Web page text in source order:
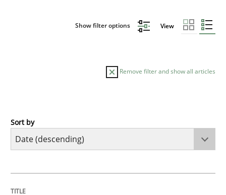
Show filter options View
Remove filter and show all articles
Practice
Sort by